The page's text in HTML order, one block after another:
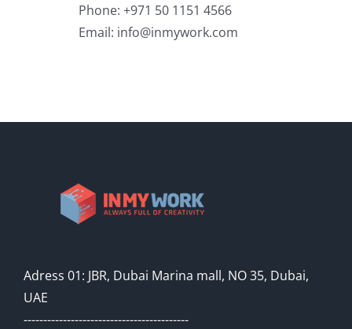
Phone: +971 50 1151 4566
Email: info@inmywork.com
Adress 01: JBR, Dubai Marina mall, NO 35, Dubai,
UAE
------------------------------------------